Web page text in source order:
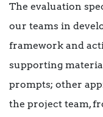
The evaluation
our teams in
framework and
supporting
prompts; other
the project team,